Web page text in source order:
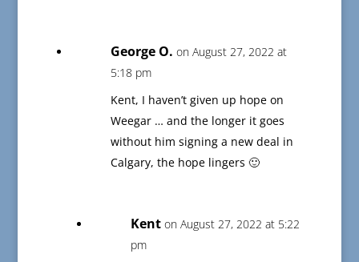
George O. on August 27, 2022 at
5:18 pm
Kent, I haven’t given up hope on
Weegar … and the longer it goes
without him signing a new deal in
Calgary, the hope lingers 🙂
Kent on August 27, 2022 at 5:22
pm